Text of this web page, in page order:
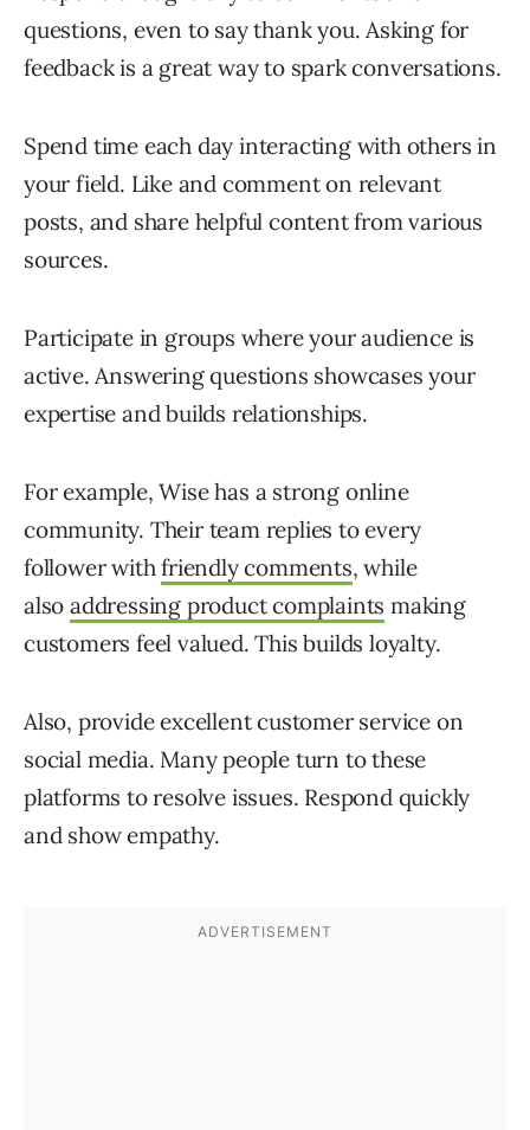
questions, even to say thank you. Asking for
feedback is a great way to spark conversations.
Spend time each day interacting with others in
your field. Like and comment on relevant
posts, and share helpful content from various
sources.
Participate in groups where your audience is
active. Answering questions showcases your
expertise and builds relationships.
For example, Wise has a strong online
community. Their team replies to every
follower withfriendly comments, while
also addressing product complaints making
customers feel valued. This builds loyalty.
Also, provide excellent customer service on
social media. Many people turn to these
platforms to resolve issues. Respond quickly
and show empathy.